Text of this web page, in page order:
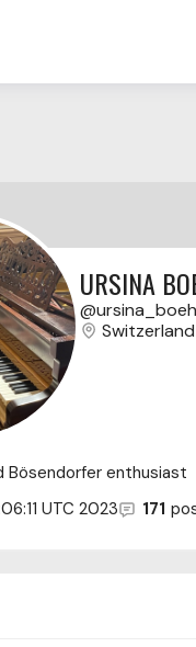
URSINA
Switzerland
Bösendorfer enthusiast
UTC 2023 171